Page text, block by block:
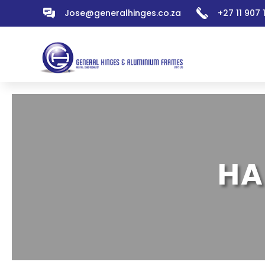
Jose@generalhinges.co.za +27 11 907